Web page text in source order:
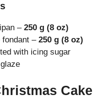
– 250 g (8 oz)
fondant – 250 g (8 oz)
with icing sugar
Cake